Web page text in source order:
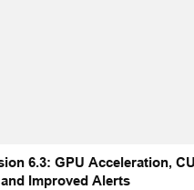
6.3: GPU Acceleration,
Improved Alerts